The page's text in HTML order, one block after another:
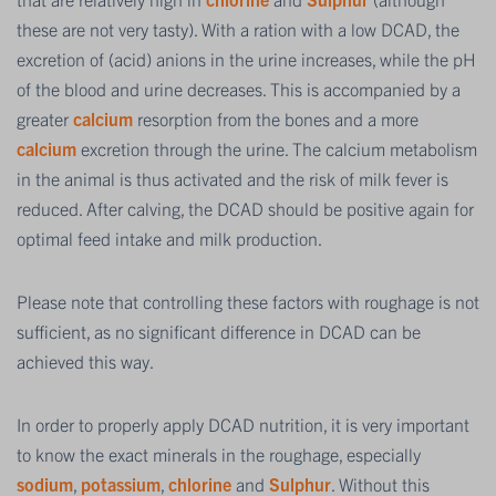
these are not very tasty). With a ration with a low DCAD, the
excretion of (acid) anions in the urine increases, while the pH
of the blood and urine decreases. This is accompanied by a
greater calcium resorption from the bones and a more
calcium excretion through the urine. The calcium metabolism
in the animal is thus activated and the risk of milk fever is
reduced. After calving, the DCAD should be positive again for
optimal feed intake and milk production.
Please note that controlling these factors with roughage is not
sufficient, as no significant difference in DCAD can be
achieved this way.
In order to properly apply DCAD nutrition, it is very important
to know the exact minerals in the roughage, especially
sodium potassium chlorine and Sulphur . Without this